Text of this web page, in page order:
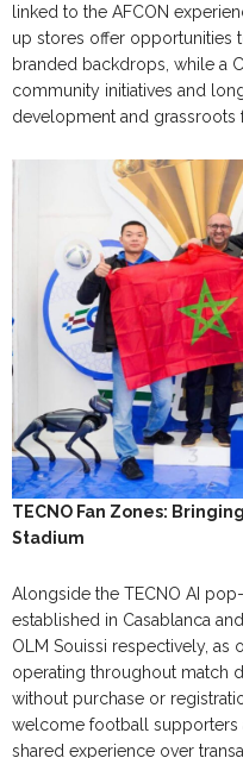
linked to the AFCON
up stores offer opportunities
branded backdrops, while a
community initiatives and
development and grassroots
TECNO Fan Zones:
Stadium
Alongside the TECNO AI
established in Casablanca
OLM Souissi respectively,
operating throughout match
without purchase or
welcome football supporters
shared experience over